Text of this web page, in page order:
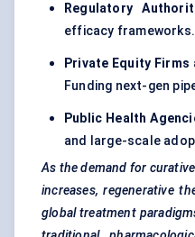
Regulatory
efficacy frameworks.
Private Equity
Funding next-gen
Public Health
and large-scale
As the demand for
increases, regenerative
global treatment